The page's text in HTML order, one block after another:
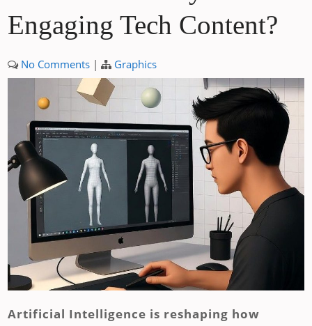
Engaging Tech Content?
No Comments | Graphics
Artificial Intelligence is reshaping how